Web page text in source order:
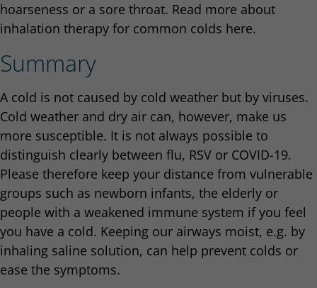
hoarseness or a sore throat. Read more about
inhalation therapy for common colds here.
Summary
A cold is not caused by cold weather but by viruses.
Cold weather and dry air can, however, make us
more susceptible. It is not always possible to
distinguish clearly between flu, RSV or COVID-19.
Please therefore keep your distance from vulnerable
groups such as newborn infants, the elderly or
people with a weakened immune system if you feel
you have a cold. Keeping our airways moist, e.g. by
inhaling saline solution, can help prevent colds or
ease the symptoms.